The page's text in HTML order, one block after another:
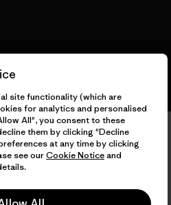
site functionality (which are
for analytics and personalised
All", you consent to these
them by clicking "Decline
at any time by clicking
see ourCookie Noticeand